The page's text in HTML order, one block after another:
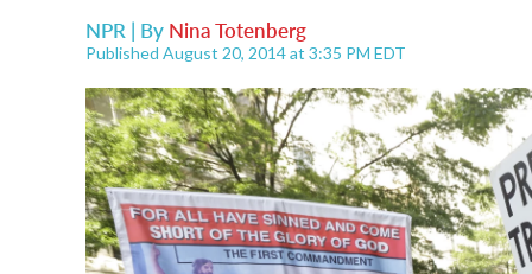
NPR | By Nina Totenberg
Published August 20, 2014 at 3:35 PM EDT